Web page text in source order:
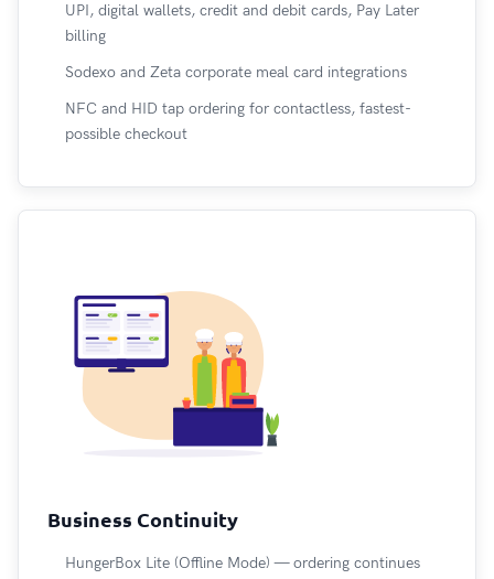
UPI, digital wallets, credit and debit cards, Pay Later
billing
Sodexo and Zeta corporate meal card integrations
NFC and HID tap ordering for contactless, fastest-
possible checkout
Business Continuity
HungerBox Lite (Offline Mode) — ordering continues